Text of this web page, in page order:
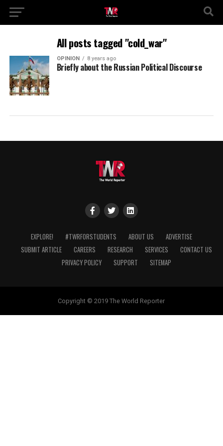
All posts tagged "cold_war"
OPINION 8 years ago
Briefly about the Russian Political Discourse
EXPLORE! #TWRFORSTUDENTS ABOUT US
ADVERTISE
SUBMIT ARTICLE
CAREERS RESEARCH SERVICES
CONTACT US
PRIVACY POLICY
SUPPORT SITEMAP
Copyright © 2019 The World Reporter